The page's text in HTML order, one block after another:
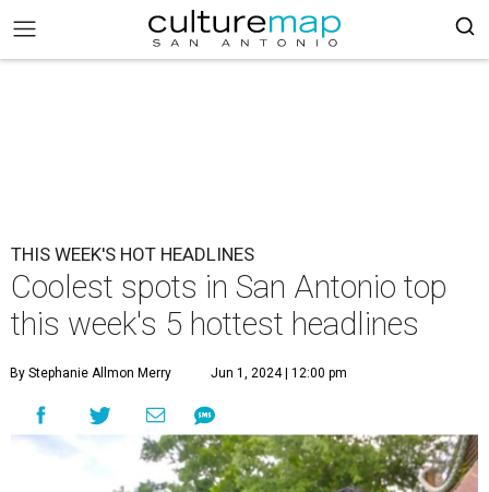
THIS WEEK'S HOT HEADLINES
Coolest spots in San Antonio top
this week's 5 hottest headlines
By Stephanie Allmon Merry Jun 1, 2024 | 12:00 pm